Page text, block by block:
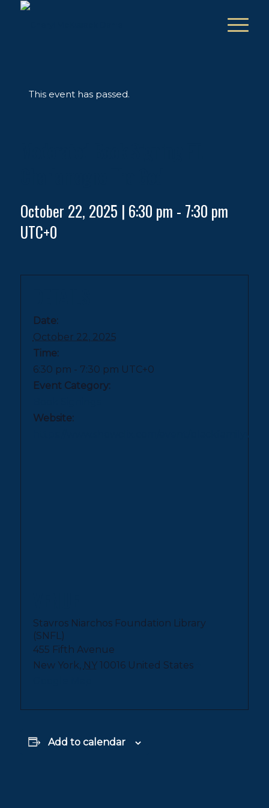
This event has passed.
October 22, 2025 | 6:30 pm - 7:30 pm
UTC+0
Date:
October 22, 2025
Time:
6:30 pm - 7:30 pm UTC+0
Event Category:
Website:
https://www.showclix.com/event/
Stavros Niarchos Foundation Library
(SNFL)
455 Fifth Avenue
New York, NY 10016 United States
Add to calendar